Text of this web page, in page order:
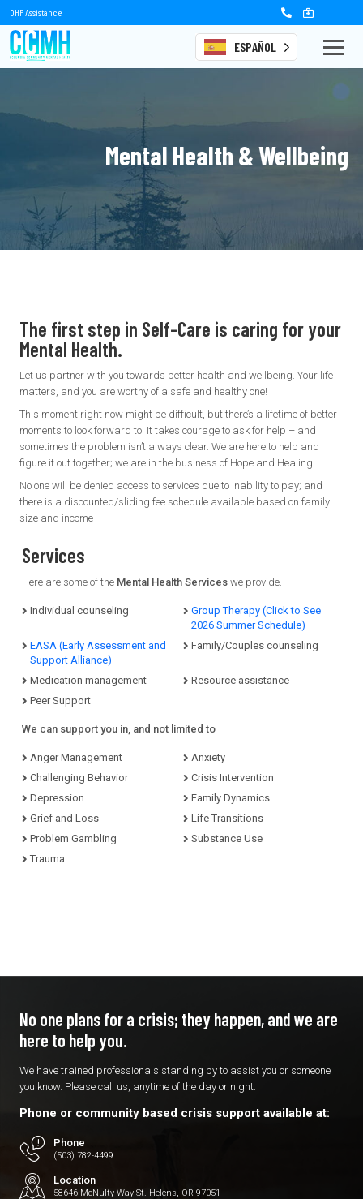
OHP Assistance
ESPAÑOL
Mental Health & Wellbeing
The first step in Self-Care is caring for your
Mental Health.
Let us partner with you towards better health and wellbeing. Your life
matters, and you are worthy of a safe and healthy one!
This moment right now might be difficult, but there’s a lifetime of better
moments to look forward to. It takes courage to ask for help – and
sometimes the problem isn’t always clear. We are here to help and
figure it out together; we are in the business of Hope and Healing.
No one will be denied access to services due to inability to pay; and
there is a discounted/sliding fee schedule available based on family
size and income
Services
Here are some of the Mental Health Services we provide.
Individual counseling
Group Therapy (Click to See
2026 Summer Schedule)
EASA (Early Assessment and
Support Alliance)
Family/Couples counseling
Medication management
Resource assistance
Peer Support
We can support you in, and not limited to
Anger Management
Anxiety
Challenging Behavior
Crisis Intervention
Depression
Family Dynamics
Grief and Loss
Life Transitions
Problem Gambling
Substance Use
Trauma
No one plans for a crisis; theyhappen, and we are
here to help you.
We have trained professionals standing by to assist you or someone
you know. Please call us, anytime of the day or night.
Phone or community based crisis support available at:
Phone
(503) 782-4499
Location
58646 McNulty Way St. Helens, OR 97051